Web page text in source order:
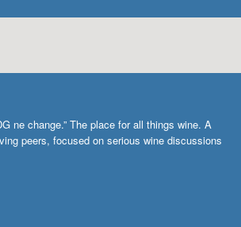
ne change.” The place for all things wine. A
peers, focused on serious wine discussions